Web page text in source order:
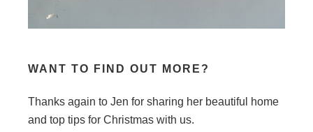
WANT TO FIND OUT MORE?
Thanks again to Jen for sharing her beautiful home
and top tips for Christmas with us.